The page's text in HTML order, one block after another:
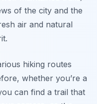
of the city and the
air and natural
hiking routes
whether you’re a
can find a trail that